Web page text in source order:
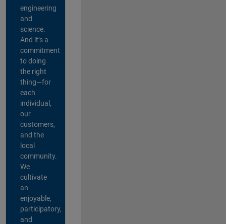
engineering
and
science.
And it’s a
commitment
to doing
the right
thing—for
each
individual,
our
customers,
and the
local
community.
We
cultivate
an
enjoyable,
participatory,
and